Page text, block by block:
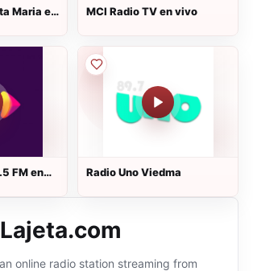
Maria en
MCI Radio TV en vivo
FM en
Radio Uno Viedma
online radio station streaming from